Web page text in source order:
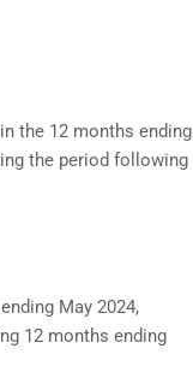
the 12 months ending
the period following
May 2024,
12 months ending